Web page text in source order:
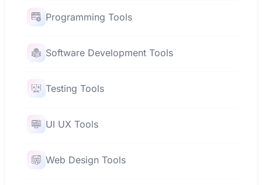
Programming Tools
Software Development Tools
Testing Tools
UI UX Tools
Web Design Tools